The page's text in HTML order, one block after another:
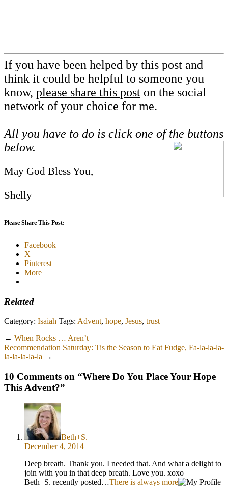
If you have been helped by this post and
think it could be helpful to someone you
know, please share this post on the social
network of your choice for me.
All you have to do is click one of the buttons
below.
May God Bless You,
Shelly
Please Share This Post:
Facebook
X
Pinterest
More
Related
Category: Isaiah Tags: Advent, hope, Jesus, trust
← When Rocks … Aren’t
Recommendation Saturday: Tis the Season to Eat Fudge, Fa-la-la-la-
la-la-la-la-la →
10 Comments on “Where Do You Place Your Hope
This Advent?”
Beth+S.
December 4, 2014
Deep breath. Thank you. I needed that. And what a delight to
join with you in that deep breath. Love you. xoxo
Beth+S. recently posted…There is always more